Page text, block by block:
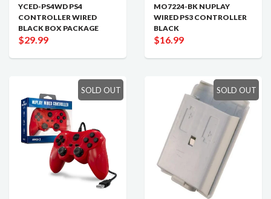
YCED-PS4WD PS4
CONTROLLER WIRED
BLACK BOX PACKAGE
$29.99
MO7224-BK NUPLAY
WIRED PS3 CONTROLLER
BLACK
$16.99
SOLD OUT SOLD OUT